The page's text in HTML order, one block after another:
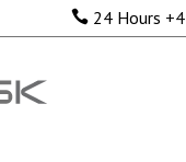
24 Hours